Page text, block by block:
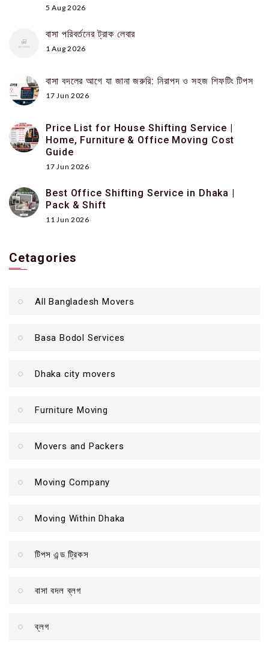
5 Aug 2026
বাসা পরিবর্তনের ট্রাক লেবার
1 Aug 2026
বাসা বদলের আগে যা জানা জরুরি: নিরাপদ ও সহজ শিফটিং টিপস
17 Jun 2026
Price List for House Shifting Service |
Home, Furniture & Office Moving Cost
Guide
17 Jun 2026
Best Office Shifting Service in Dhaka |
Pack & Shift
11 Jun 2026
Cetagories
All Bangladesh Movers
Basa Bodol Services
Dhaka city movers
Furniture Moving
Movers and Packers
Moving Company
Moving Within Dhaka
টিপস এন্ড ট্রিকস
বাসা বদল ব্লগ
ব্লগ